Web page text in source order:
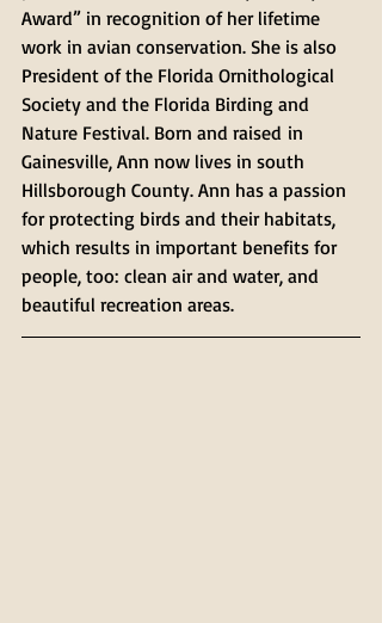
Award” in recognition of her lifetime
work in avian conservation. She is also
President of the Florida Ornithological
Society and the Florida Birding and
Nature Festival. Born and raised in
Gainesville, Ann now lives in south
Hillsborough County. Ann has a passion
for protecting birds and their habitats,
which results in important benefits for
people, too: clean air and water, and
beautiful recreation areas.